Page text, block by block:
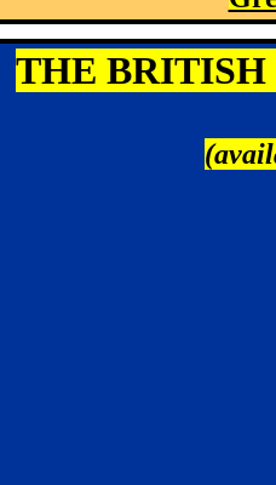
THE BRITISH